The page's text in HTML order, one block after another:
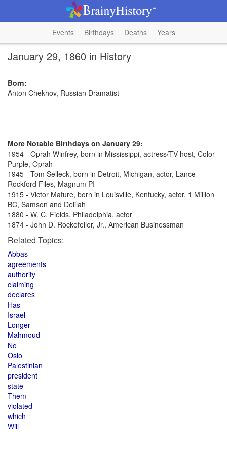
Events Birthdays Deaths Years
January 29, 1860 in History
Born:
Anton Chekhov, Russian Dramatist
More Notable Birthdays on January 29:
1954 - Oprah Winfrey, born in Mississippi, actress/TV host, Color
Purple, Oprah
1945 - Tom Selleck, born in Detroit, Michigan, actor, Lance-
Rockford Files, Magnum PI
1915 - Victor Mature, born in Louisville, Kentucky, actor, 1 Million
BC, Samson and Delilah
1880 - W. C. Fields, Philadelphia, actor
1874 - John D. Rockefeller, Jr., American Businessman
Related Topics:
Abbas
agreements
authority
claiming
declares
Has
Israel
Longer
Mahmoud
No
Oslo
Palestinian
president
state
Them
violated
which
Will